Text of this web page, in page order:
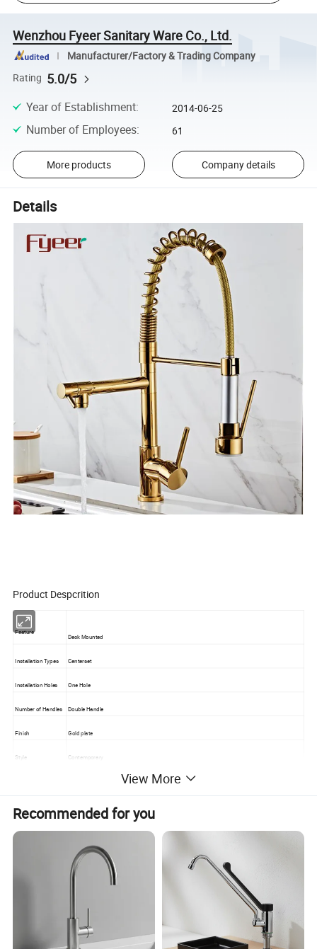
Wenzhou Fyeer Sanitary Ware Co., Ltd.
Manufacturer/Factory & Trading Company
Rating 5.0/5
Year of Establishment: 2014-06-25
Number of Employees: 61
More products Company details
Details
Product Despcrition
Feature
Deck Mounted
Installation Types Centerset
Installation Holes One Hole
Number of Handles Double Handle
Finish Gold plate
Style Contemporary
Brass
View More
Recommended for you